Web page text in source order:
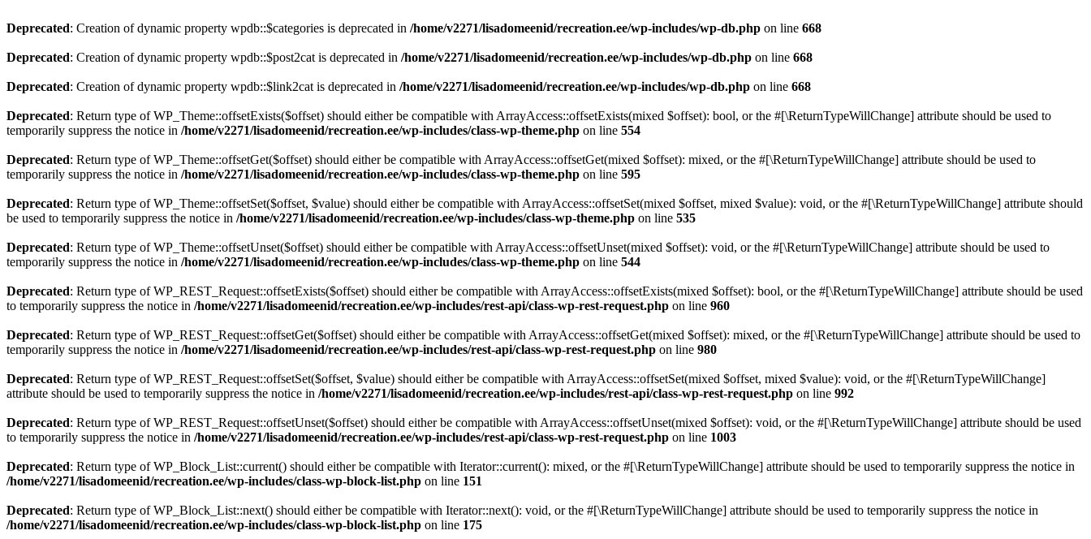
Deprecated: Creation of dynamic property wpdb::$categories is deprecated in /home/v2271/lisadomeenid/recreation.ee/wp-includes/wp-db.php on line 668
Deprecated: Creation of dynamic property wpdb::$post2cat is deprecated in /home/v2271/lisadomeenid/recreation.ee/wp-includes/wp-db.php on line 668
Deprecated: Creation of dynamic property wpdb::$link2cat is deprecated in /home/v2271/lisadomeenid/recreation.ee/wp-includes/wp-db.php on line 668
Deprecated: Return type of WP_Theme::offsetExists($offset) should either be compatible with ArrayAccess::offsetExists(mixed $offset): bool, or the #[\ReturnTypeWillChange] attribute should be used to
temporarily suppress the notice in /home/v2271/lisadomeenid/recreation.ee/wp-includes/class-wp-theme.php on line 554
Deprecated: Return type of WP_Theme::offsetGet($offset) should either be compatible with ArrayAccess::offsetGet(mixed $offset): mixed, or the #[\ReturnTypeWillChange] attribute should be used to
temporarily suppress the notice in /home/v2271/lisadomeenid/recreation.ee/wp-includes/class-wp-theme.php on line 595
Deprecated: Return type of WP_Theme::offsetSet($offset, $value) should either be compatible with ArrayAccess::offsetSet(mixed $offset, mixed $value): void, or the #[\ReturnTypeWillChange] attribute should
be used to temporarily suppress the notice in /home/v2271/lisadomeenid/recreation.ee/wp-includes/class-wp-theme.php on line 535
Deprecated: Return type of WP_Theme::offsetUnset($offset) should either be compatible with ArrayAccess::offsetUnset(mixed $offset): void, or the #[\ReturnTypeWillChange] attribute should be used to
temporarily suppress the notice in /home/v2271/lisadomeenid/recreation.ee/wp-includes/class-wp-theme.php on line 544
Deprecated: Return type of WP_REST_Request::offsetExists($offset) should either be compatible with ArrayAccess::offsetExists(mixed $offset): bool, or the #[\ReturnTypeWillChange] attribute should be used
to temporarily suppress the notice in /home/v2271/lisadomeenid/recreation.ee/wp-includes/rest-api/class-wp-rest-request.php on line 960
Deprecated: Return type of WP_REST_Request::offsetGet($offset) should either be compatible with ArrayAccess::offsetGet(mixed $offset): mixed, or the #[\ReturnTypeWillChange] attribute should be used to
temporarily suppress the notice in /home/v2271/lisadomeenid/recreation.ee/wp-includes/rest-api/class-wp-rest-request.php on line 980
Deprecated: Return type of WP_REST_Request::offsetSet($offset, $value) should either be compatible with ArrayAccess::offsetSet(mixed $offset, mixed $value): void, or the #[\ReturnTypeWillChange]
attribute should be used to temporarily suppress the notice in /home/v2271/lisadomeenid/recreation.ee/wp-includes/rest-api/class-wp-rest-request.php on line 992
Deprecated: Return type of WP_REST_Request::offsetUnset($offset) should either be compatible with ArrayAccess::offsetUnset(mixed $offset): void, or the #[\ReturnTypeWillChange] attribute should be used
to temporarily suppress the notice in /home/v2271/lisadomeenid/recreation.ee/wp-includes/rest-api/class-wp-rest-request.php on line 1003
Deprecated: Return type of WP_Block_List::current() should either be compatible with Iterator::current(): mixed, or the #[\ReturnTypeWillChange] attribute should be used to temporarily suppress the notice in
/home/v2271/lisadomeenid/recreation.ee/wp-includes/class-wp-block-list.php on line 151
Deprecated: Return type of WP_Block_List::next() should either be compatible with Iterator::next(): void, or the #[\ReturnTypeWillChange] attribute should be used to temporarily suppress the notice in
/home/v2271/lisadomeenid/recreation.ee/wp-includes/class-wp-block-list.php on line 175